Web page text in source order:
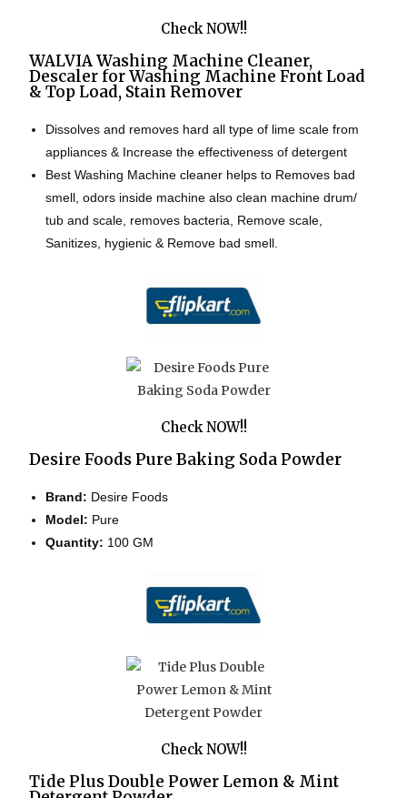
Check NOW!!
WALVIA Washing Machine Cleaner,
Descaler for Washing Machine Front Load
& Top Load, Stain Remover
Dissolves and removes hard all type of lime scale from
appliances & Increase the effectiveness of detergent
Best Washing Machine cleaner helps to Removes bad
smell, odors inside machine also clean machine drum/
tub and scale, removes bacteria, Remove scale,
Sanitizes, hygienic & Remove bad smell.
Check NOW!!
Desire Foods Pure Baking Soda Powder
Brand: Desire Foods
Model: Pure
Quantity: 100 GM
Check NOW!!
Tide Plus Double Power Lemon & Mint